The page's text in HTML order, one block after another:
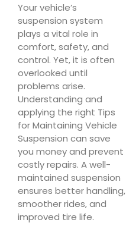
Your vehicle’s
suspension system
plays a vital role in
comfort, safety, and
control. Yet, it is often
overlooked until
problems arise.
Understanding and
applying the right Tips
for Maintaining Vehicle
Suspension can save
you money and prevent
costly repairs. A well-
maintained suspension
ensures better handling,
smoother rides, and
improved tire life.